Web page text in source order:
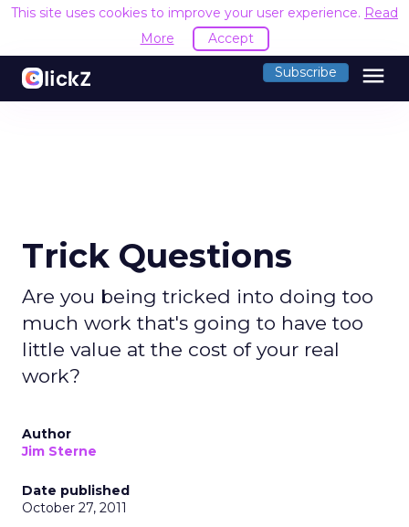
This site uses cookies to improve your user experience. Read
More
Accept
Subscribe menu
Trick Questions
Are you being tricked into doing too
much work that's going to have too
little value at the cost of your real
work?
Author
Jim Sterne
Date published
October 27, 2011